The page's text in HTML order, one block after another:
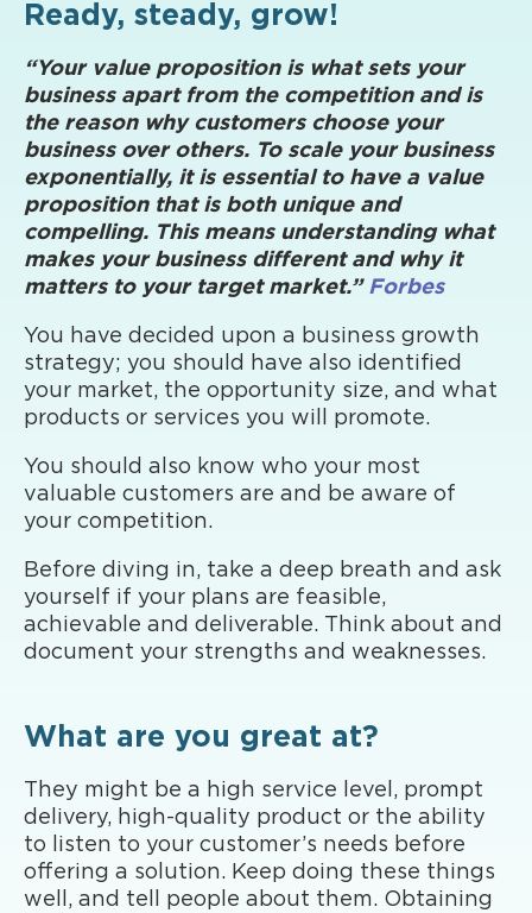
Ready, steady, grow!
“Your value proposition is what sets your
business apart from the competition and is
the reason why customers choose your
business over others. To scale your business
exponentially, it is essential to have a value
proposition that is both unique and
compelling. This means understanding what
makes your business different and why it
matters to your target market.” Forbes
You have decided upon a business growth
strategy; you should have also identified
your market, the opportunity size, and what
products or services you will promote.
You should also know who your most
valuable customers are and be aware of
your competition.
Before diving in, take a deep breath and ask
yourself if your plans are feasible,
achievable and deliverable. Think about and
document your strengths and weaknesses.
What are you great at?
They might be a high service level, prompt
delivery, high-quality product or the ability
to listen to your customer’s needs before
offering a solution. Keep doing these things
well, and tell people about them. Obtaining